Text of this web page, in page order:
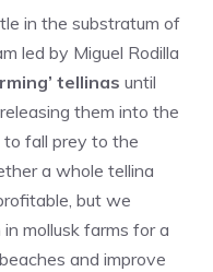
in the substratum of
led by Miguel Rodilla
tellinas until
them into the
fall prey to the
a whole tellina
but we
mollusk farms for a
and improve